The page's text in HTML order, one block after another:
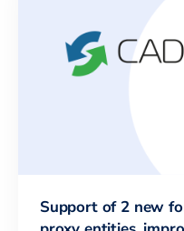
Support of 2 new